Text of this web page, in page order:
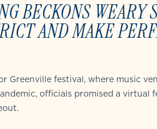
BECKONS WEARY
AND MAKE
Greenville festival, where music
officials promised a